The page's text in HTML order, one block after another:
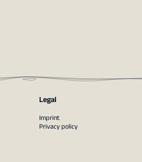
Legal
Imprint
Privacy policy